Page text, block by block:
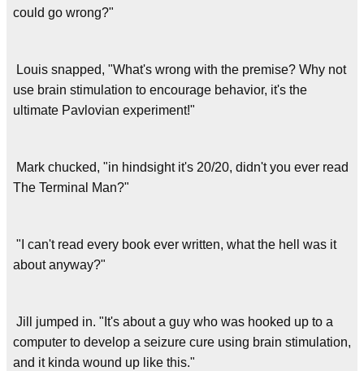
could go wrong?"
Louis snapped, "What's wrong with the premise? Why not
use brain stimulation to encourage behavior, it's the
ultimate Pavlovian experiment!"
Mark chucked, "in hindsight it's 20/20, didn't you ever read
The Terminal Man?"
"I can't read every book ever written, what the hell was it
about anyway?"
Jill jumped in. "It's about a guy who was hooked up to a
computer to develop a seizure cure using brain stimulation,
and it kinda wound up like this."